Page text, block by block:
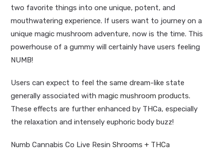
two favorite things into one unique, potent, and
mouthwatering experience. If users want to journey on a
unique magic mushroom adventure, now is the time. This
powerhouse of a gummy will certainly have users feeling
NUMB!
Users can expect to feel the same dream-like state
generally associated withmagic mushroom products.
These effects are further enhanced by THCa, especially
the relaxation and intensely euphoric body buzz!
Numb Cannabis Co Live ResinShrooms + THCa